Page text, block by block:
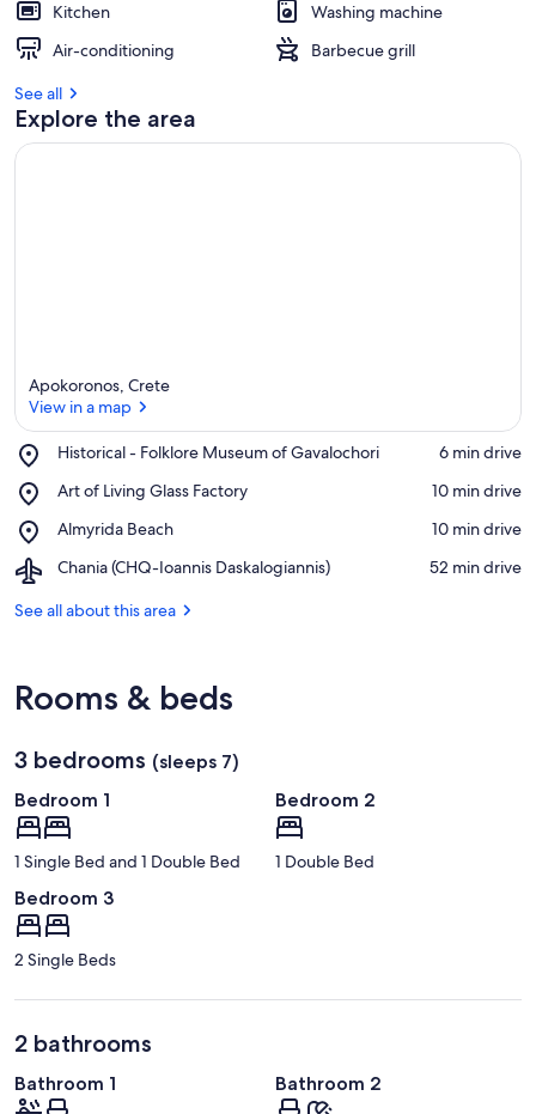
Kitchen
Washing machine
Air-conditioning
Barbecue grill
See all
Explore the area
Apokoronos, Crete
View in a map
Historical - Folklore Museum of Gavalochori
Place,
-
Museum
of
Gavalochori
‪6 min drive‬
Art of Living Glass Factory
Place,
of
Glass
‪10 min drive‬
Almyrida Beach
Place,
Beach
‪10 min drive‬
Chania (CHQ-Ioannis Daskalogiannis)
Airport,
(CHQ-
‪52 min drive‬
See all about this area
Rooms & beds
3 bedrooms (sleeps 7)
Bedroom 1
1 Single Bed and 1 Double Bed
Bedroom 2
1 Double Bed
Bedroom 3
2 Single Beds
2 bathrooms
Bathroom 1 Bathroom 2